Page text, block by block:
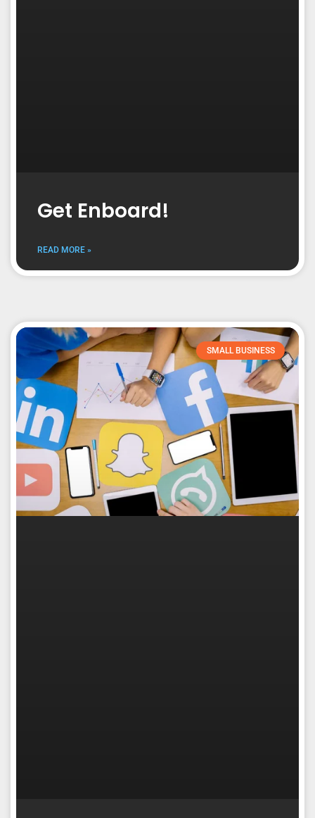
Get Enboard!
READ MORE »
SMALL BUSINESS